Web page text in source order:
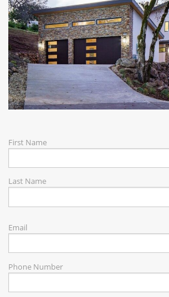
PROJECTS
HOME SHOWS
CAREERS
CONTACT
First Name
Last Name
Email
Phone Number